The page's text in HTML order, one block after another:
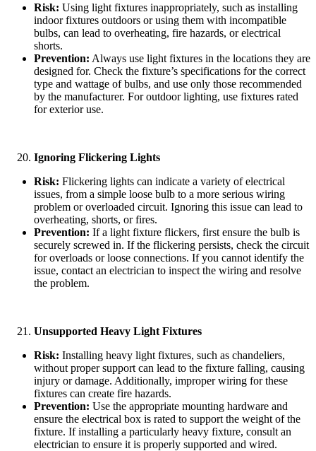
Risk: Using light fixtures inappropriately, such as installing
indoor fixtures outdoors or using them with incompatible
bulbs, can lead to overheating, fire hazards, or electrical
shorts.
Prevention: Always use light fixtures in the locations they are
designed for. Check the fixture’s specifications for the correct
type and wattage of bulbs, and use only those recommended
by the manufacturer. For outdoor lighting, use fixtures rated
for exterior use.
Ignoring Flickering Lights
Risk: Flickering lights can indicate a variety of electrical
issues, from a simple loose bulb to a more serious wiring
problem or overloaded circuit. Ignoring this issue can lead to
overheating, shorts, or fires.
Prevention: If a light fixture flickers, first ensure the bulb is
securely screwed in. If the flickering persists, check the circuit
for overloads or loose connections. If you cannot identify the
issue, contact an electrician to inspect the wiring and resolve
the problem.
Unsupported Heavy Light Fixtures
Risk: Installing heavy light fixtures, such as chandeliers,
without proper support can lead to the fixture falling, causing
injury or damage. Additionally, improper wiring for these
fixtures can create fire hazards.
Prevention: Use the appropriate mounting hardware and
ensure the electrical box is rated to support the weight of the
fixture. If installing a particularly heavy fixture, consult an
electrician to ensure it is properly supported and wired.